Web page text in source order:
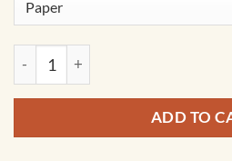
Juan De Fuca Trail by
ADD TO